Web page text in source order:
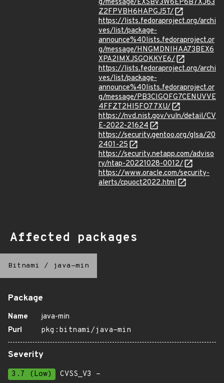
g/message/EXSBV3W6EP6B7XJ63
Z2FPVBH6HAPGJ5T/
https://lists.fedoraproject.org/archi
ves/list/package-
announce%40lists.fedoraproject.or
g/message/HNGMDNIHAA73BEX6
XPA2IMXJSGOKKYE6/
https://lists.fedoraproject.org/archi
ves/list/package-
announce%40lists.fedoraproject.or
g/message/PB3CIGOFG7CENUVVE
4FFZT2HI5FO77XU/
https://nvd.nist.gov/vuln/detail/CV
E-2022-21624
https://security.gentoo.org/glsa/20
2401-25
https://security.netapp.com/adviso
ry/ntap-20221028-0012/
https://www.oracle.com/security-
alerts/cpuoct2022.html
Affected packages
Bitnami / java-min
Package
Name
java-min
Purl
pkg:bitnami/java-min
Severity
3.7 (Low)
CVSS_V3 -